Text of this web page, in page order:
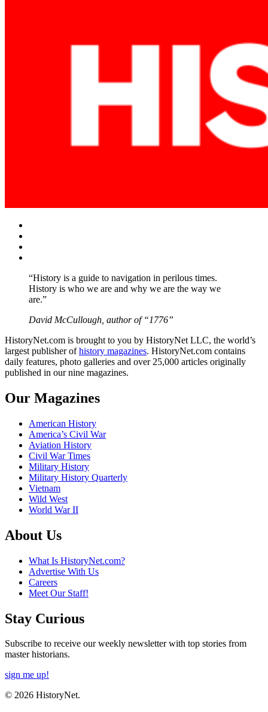
“History is a guide to navigation in perilous times.
History is who we are and why we are the way we
are.”
David McCullough, author of “1776”
HistoryNet.com is brought to you by HistoryNet LLC, the world’s
largest publisher ofhistory magazines. HistoryNet.com contains
daily features, photo galleries and over 25,000 articles originally
published in our nine magazines.
Our Magazines
American History
America’s Civil War
Aviation History
Civil War Times
Military History
Military History Quarterly
Vietnam
Wild West
World War II
About Us
What Is HistoryNet.com?
Advertise With Us
Careers
Meet Our Staff!
Stay Curious
Subscribe to receive our weekly newsletter with top stories from
master historians.
sign me up!
© 2026 HistoryNet.